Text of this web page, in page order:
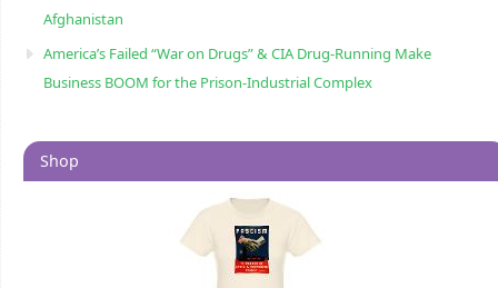
Afghanistan
America’s Failed “War on Drugs” & CIA Drug-Running Make
Business BOOM for the Prison-Industrial Complex
Shop